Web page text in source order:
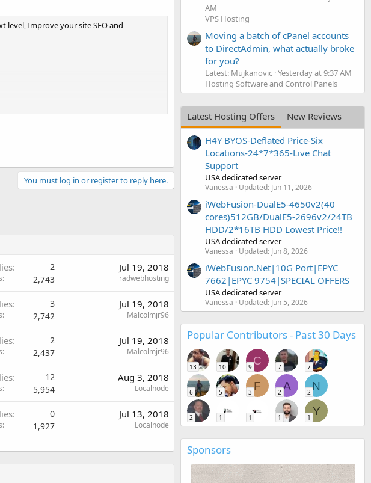
level, Improve your site SEO and
Vilnius. Spain Europe and United
You must log in or register to reply here.
2
2,743
Jul 19, 2018
radwebhosting
3
2,742
Jul 19, 2018
Malcolmjr96
2
2,437
Jul 19, 2018
Malcolmjr96
12
5,954
Aug 3, 2018
Localnode
0
1,927
Jul 13, 2018
Localnode
AM
VPS Hosting
Moving a batch of cPanel accounts
to DirectAdmin, what actually broke
for you?
Latest: Mujkanovic Yesterday at 9:37 AM
Hosting Software and Control Panels
Latest Hosting Offers
New Reviews
H4Y BYOS-Deflated Price-Six
Locations-24*7*365-Live Chat
Support
USA dedicated server
Vanessa Updated: Jun 11, 2026
iWebFusion-DualE5-4650v2(40
cores)512GB/DualE5-2696v2/24TB
HDD/2*16TB HDD Lowest Price!!
USA dedicated server
Vanessa Updated: Jun 8, 2026
iWebFusion.Net|10G Port|EPYC
7662|EPYC 9754|SPECIAL OFFERS
USA dedicated server
Vanessa Updated: Jun 5, 2026
Popular Contributors - Past 30 Days
13 10
C
9 7 7
6 5
F
3
A
2
N
2
2 1 1 1
Y
1
Sponsors